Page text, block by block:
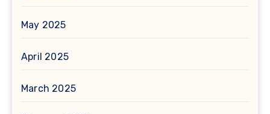
May 2025
April 2025
March 2025